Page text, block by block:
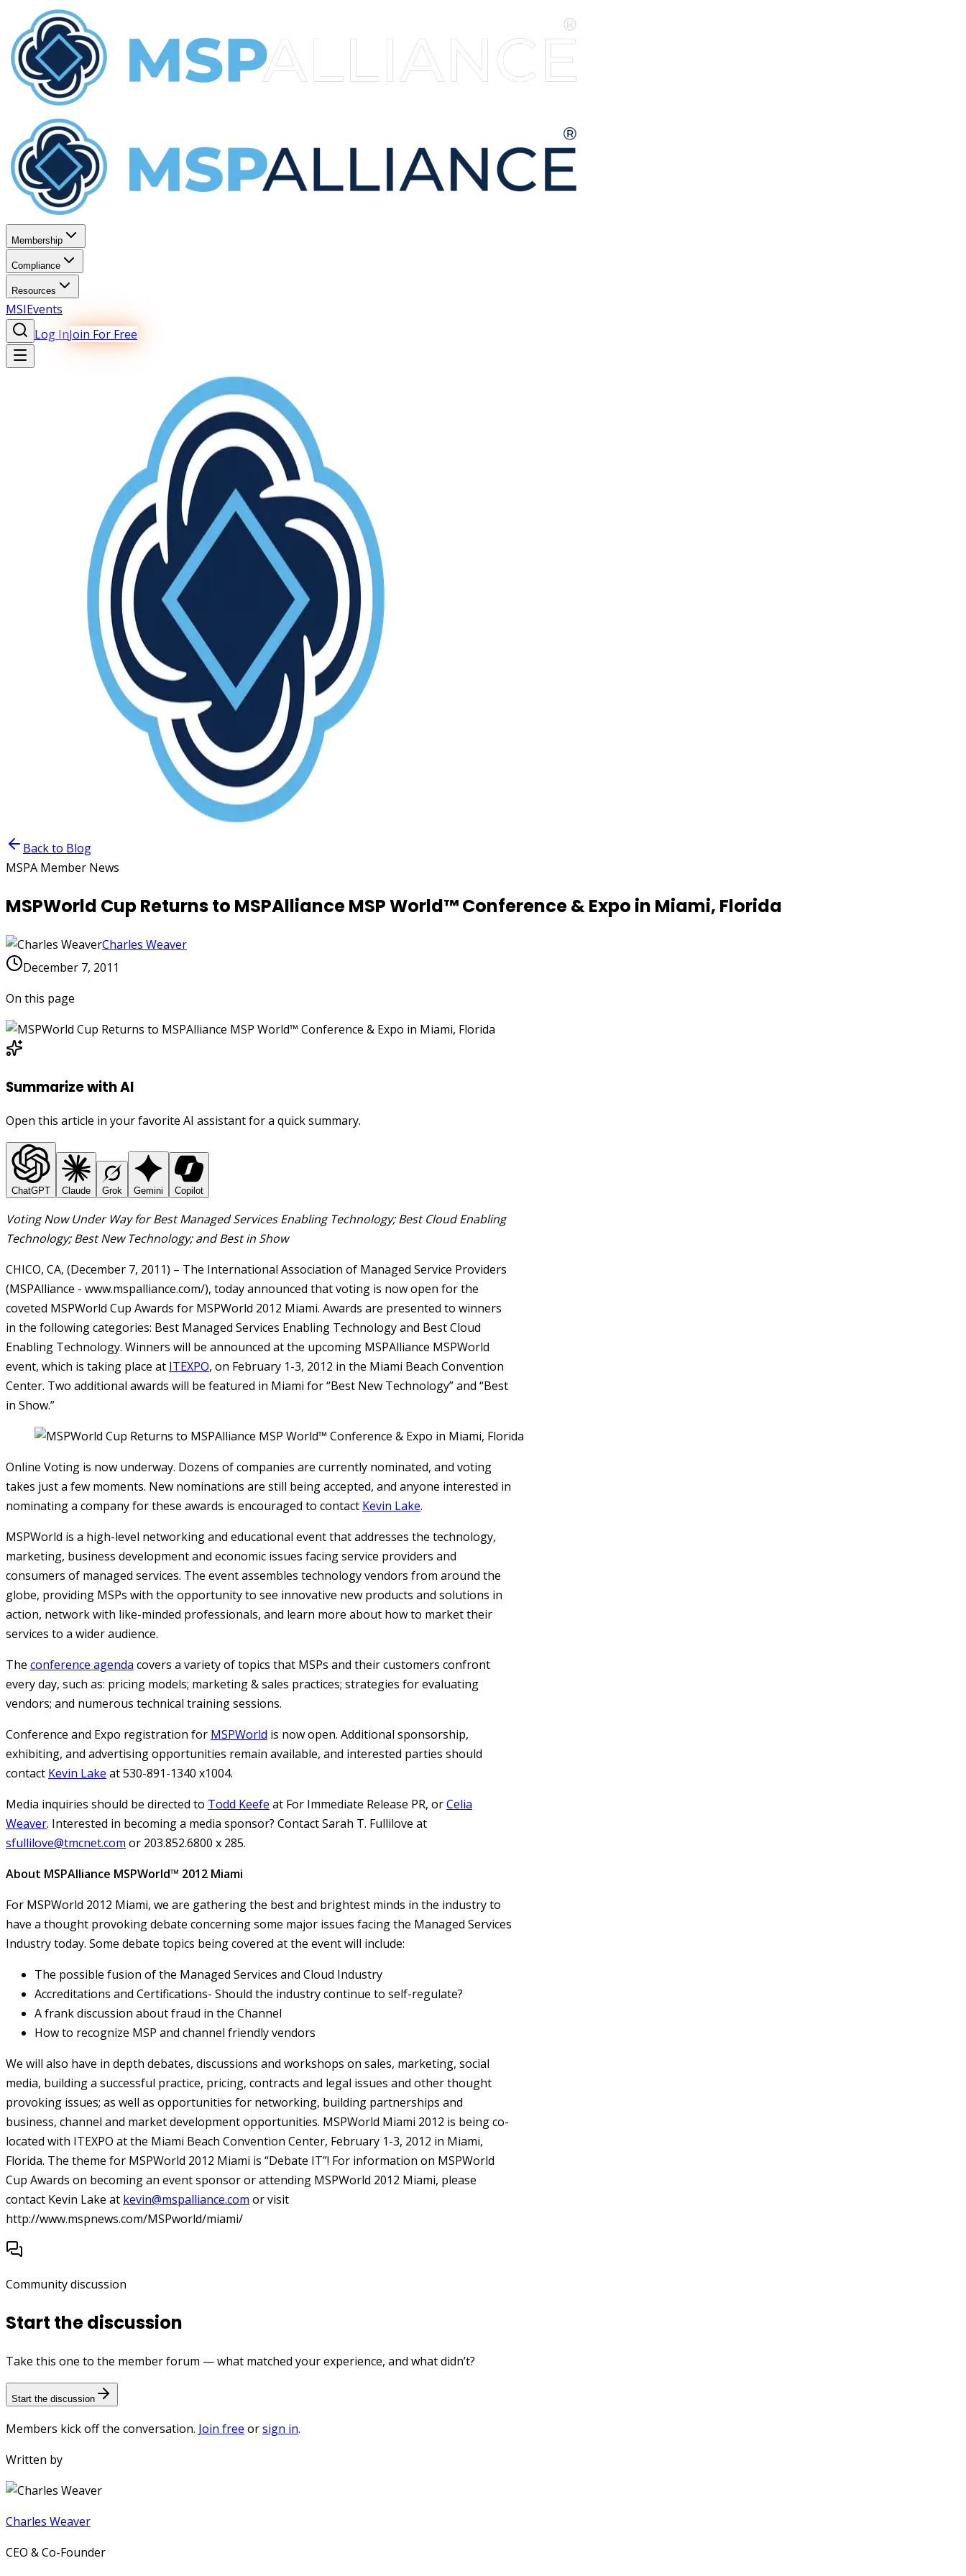
Membership
Compliance
Resources
MSIEvents
Log InJoin For Free
Back to Blog
MSPA Member News
MSPWorld Cup Returns to MSPAlliance MSP World™ Conference & Expo in Miami, Florida
Charles Weaver
December 7, 2011
On this page
Summarize with AI
Open this article in your favorite AI assistant for a quick summary.
ChatGPT Claude Grok Gemini Copilot
Voting Now Under Way for Best Managed Services Enabling Technology; Best Cloud Enabling
Technology; Best New Technology; and Best in Show
CHICO, CA, (December 7, 2011) – The International Association of Managed Service Providers
(MSPAlliance - www.mspalliance.com/), today announced that voting is now open for the
coveted MSPWorld Cup Awards for MSPWorld 2012 Miami. Awards are presented to winners
in the following categories: Best Managed Services Enabling Technology and Best Cloud
Enabling Technology. Winners will be announced at the upcoming MSPAlliance MSPWorld
event, which is taking place at ITEXPO, on February 1-3, 2012 in the Miami Beach Convention
Center. Two additional awards will be featured in Miami for “Best New Technology” and “Best
in Show.”
Online Voting is now underway. Dozens of companies are currently nominated, and voting
takes just a few moments. New nominations are still being accepted, and anyone interested in
nominating a company for these awards is encouraged to contact Kevin Lake.
MSPWorld is a high-level networking and educational event that addresses the technology,
marketing, business development and economic issues facing service providers and
consumers of managed services. The event assembles technology vendors from around the
globe, providing MSPs with the opportunity to see innovative new products and solutions in
action, network with like-minded professionals, and learn more about how to market their
services to a wider audience.
The conference agenda covers a variety of topics that MSPs and their customers confront
every day, such as: pricing models; marketing & sales practices; strategies for evaluating
vendors; and numerous technical training sessions.
Conference and Expo registration for MSPWorld is now open. Additional sponsorship,
exhibiting, and advertising opportunities remain available, and interested parties should
contact Kevin Lake at 530-891-1340 x1004.
Media inquiries should be directed to Todd Keefe at For Immediate Release PR, orCelia
Weaver. Interested in becoming a media sponsor? Contact Sarah T. Fullilove at
sfullilove@tmcnet.com or 203.852.6800 x 285.
About MSPAlliance MSPWorld™ 2012 Miami
For MSPWorld 2012 Miami, we are gathering the best and brightest minds in the industry to
have a thought provoking debate concerning some major issues facing the Managed Services
Industry today. Some debate topics being covered at the event will include:
The possible fusion of the Managed Services and Cloud Industry
Accreditations and Certifications- Should the industry continue to self-regulate?
A frank discussion about fraud in the Channel
How to recognize MSP and channel friendly vendors
We will also have in depth debates, discussions and workshops on sales, marketing, social
media, building a successful practice, pricing, contracts and legal issues and other thought
provoking issues; as well as opportunities for networking, building partnerships and
business, channel and market development opportunities. MSPWorld Miami 2012 is being co-
located with ITEXPO at the Miami Beach Convention Center, February 1-3, 2012 in Miami,
Florida. The theme for MSPWorld 2012 Miami is “Debate IT”! For information on MSPWorld
Cup Awards on becoming an event sponsor or attending MSPWorld 2012 Miami, please
contact Kevin Lake at kevin@mspalliance.com or visit
http://www.mspnews.com/MSPworld/miami/
Community discussion
Start the discussion
Take this one to the member forum — what matched your experience, and what didn’t?
Start the discussion
Members kick off the conversation. Join free orsign in.
Written by
Charles Weaver
CEO & Co-Founder